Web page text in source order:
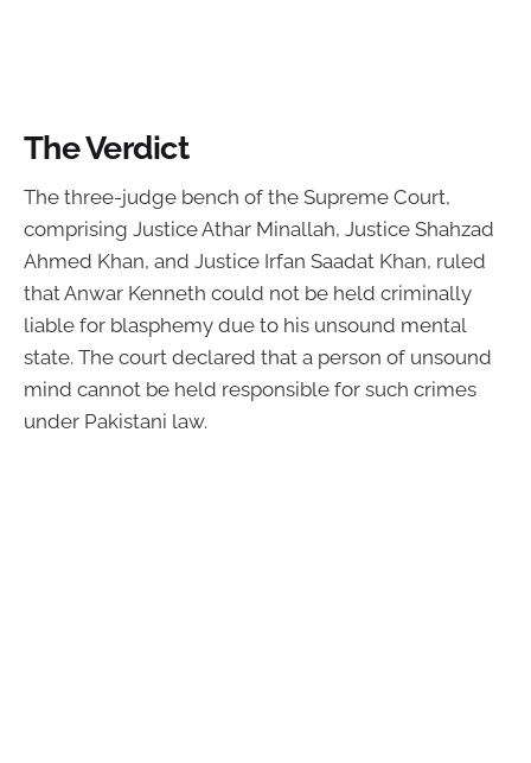
The Verdict
The three-judge bench of the Supreme Court,
comprising Justice Athar Minallah, Justice Shahzad
Ahmed Khan, and Justice Irfan Saadat Khan, ruled
that Anwar Kenneth could not be held criminally
liable for blasphemy due to his unsound mental
state. The court declared that a person of unsound
mind cannot be held responsible for such crimes
under Pakistani law.